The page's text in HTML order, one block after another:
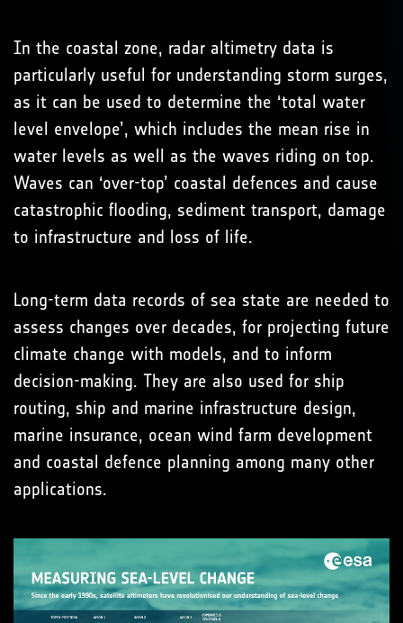
In the coastal zone, radar altimetry data is
particularly useful for understanding storm surges,
as it can be used to determine the ‘total water
level envelope’, which includes the mean rise in
water levels as well as the waves riding on top.
Waves can ‘over-top’ coastal defences and cause
catastrophic flooding, sediment transport, damage
to infrastructure and loss of life.
Long-term data records of sea state are needed to
assess changes over decades, for projecting future
climate change with models, and to inform
decision-making. They are also used for ship
routing, ship and marine infrastructure design,
marine insurance, ocean wind farm development
and coastal defence planning among many other
applications.